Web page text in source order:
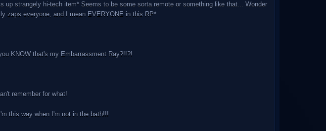
up strangely hi-tech item* Seems to be some sorta remote or something like that... Wonder
zaps everyone, and I mean EVERYONE in this RP*
KNOW that's my Embarrassment Ray?!!?!
remember for what!
this way when I'm not in the bath!!!